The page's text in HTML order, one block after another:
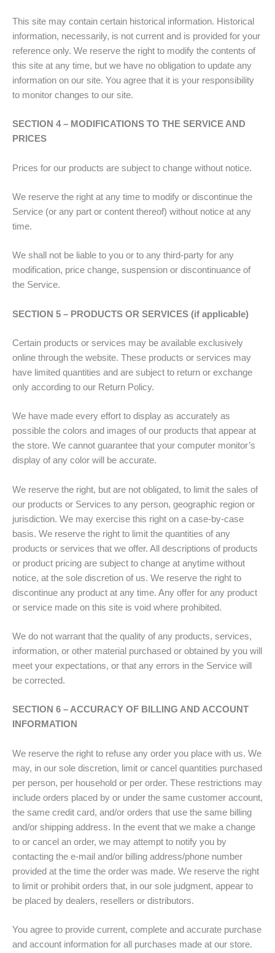
This site may contain certain historical information. Historical
information, necessarily, is not current and is provided for your
reference only. We reserve the right to modify the contents of
this site at any time, but we have no obligation to update any
information on our site. You agree that it is your responsibility
to monitor changes to our site.
SECTION 4 – MODIFICATIONS TO THE SERVICE AND
PRICES
Prices for our products are subject to change without notice.
We reserve the right at any time to modify or discontinue the
Service (or any part or content thereof) without notice at any
time.
We shall not be liable to you or to any third-party for any
modification, price change, suspension or discontinuance of
the Service.
SECTION 5 – PRODUCTS OR SERVICES (if applicable)
Certain products or services may be available exclusively
online through the website. These products or services may
have limited quantities and are subject to return or exchange
only according to our Return Policy.
We have made every effort to display as accurately as
possible the colors and images of our products that appear at
the store. We cannot guarantee that your computer monitor’s
display of any color will be accurate.
We reserve the right, but are not obligated, to limit the sales of
our products or Services to any person, geographic region or
jurisdiction. We may exercise this right on a case-by-case
basis. We reserve the right to limit the quantities of any
products or services that we offer. All descriptions of products
or product pricing are subject to change at anytime without
notice, at the sole discretion of us. We reserve the right to
discontinue any product at any time. Any offer for any product
or service made on this site is void where prohibited.
We do not warrant that the quality of any products, services,
information, or other material purchased or obtained by you will
meet your expectations, or that any errors in the Service will
be corrected.
SECTION 6 – ACCURACY OF BILLING AND ACCOUNT
INFORMATION
We reserve the right to refuse any order you place with us. We
may, in our sole discretion, limit or cancel quantities purchased
per person, per household or per order. These restrictions may
include orders placed by or under the same customer account,
the same credit card, and/or orders that use the same billing
and/or shipping address. In the event that we make a change
to or cancel an order, we may attempt to notify you by
contacting the e-mail and/or billing address/phone number
provided at the time the order was made. We reserve the right
to limit or prohibit orders that, in our sole judgment, appear to
be placed by dealers, resellers or distributors.
You agree to provide current, complete and accurate purchase
and account information for all purchases made at our store.